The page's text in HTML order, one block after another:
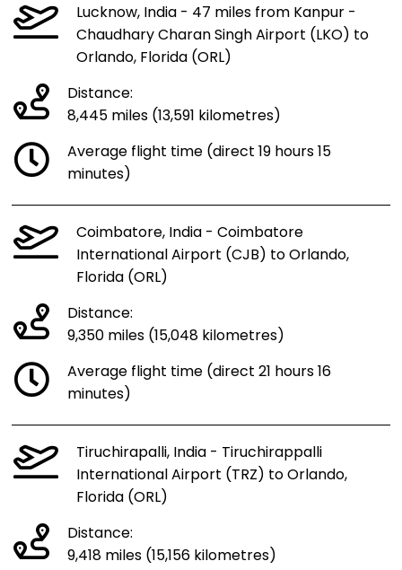
Lucknow, India - 47 miles from Kanpur -
Chaudhary Charan Singh Airport (LKO) to
Orlando, Florida (ORL)
Distance:
8,445 miles (13,591 kilometres)
Average flight time (direct 19 hours 15
minutes)
Coimbatore, India - Coimbatore
International Airport (CJB) to Orlando,
Florida (ORL)
Distance:
9,350 miles (15,048 kilometres)
Average flight time (direct 21 hours 16
minutes)
Tiruchirapalli, India - Tiruchirappalli
International Airport (TRZ) to Orlando,
Florida (ORL)
Distance:
9,418 miles (15,156 kilometres)